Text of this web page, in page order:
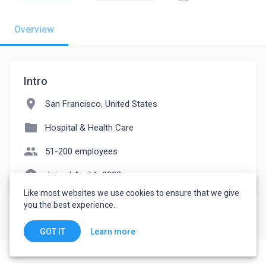
Overview
Intro
location_on San Francisco, United States
folder Hospital & Health Care
people 51-200 employees
watch_later Joined April 6, 2023
Like most websites we use cookies to ensure that we give
you the best experience.
GOT IT Learn more